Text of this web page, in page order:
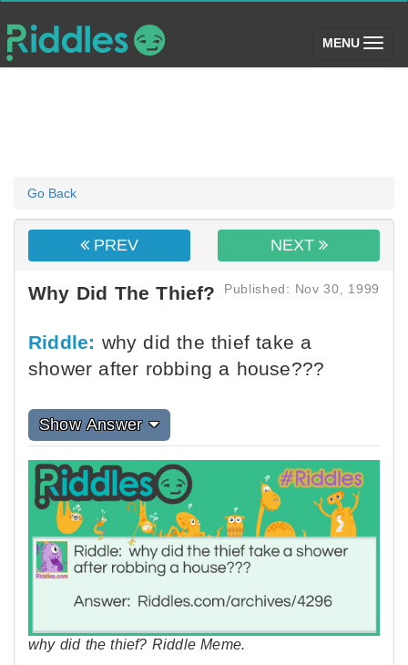
MENU (toggle)
Go Back
PREV NEXT
Why Did The Thief? Published: Nov 30, 1999
Riddle: why did the thief take a
shower after robbing a house???
Show Answer
why did the thief? Riddle Meme.